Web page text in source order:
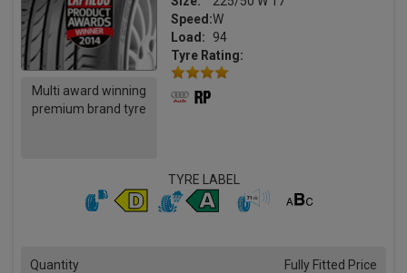
Multi award winning
premium brand tyre
Speed:W
Load:
94
Tyre Rating:
TYRE LABEL
Quantity Fully Fitted Price